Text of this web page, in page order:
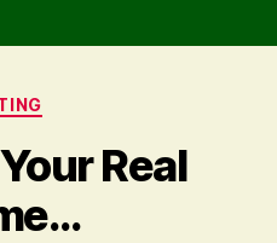
Categories
Real